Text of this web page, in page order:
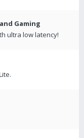
Gaming
ultra low latency!